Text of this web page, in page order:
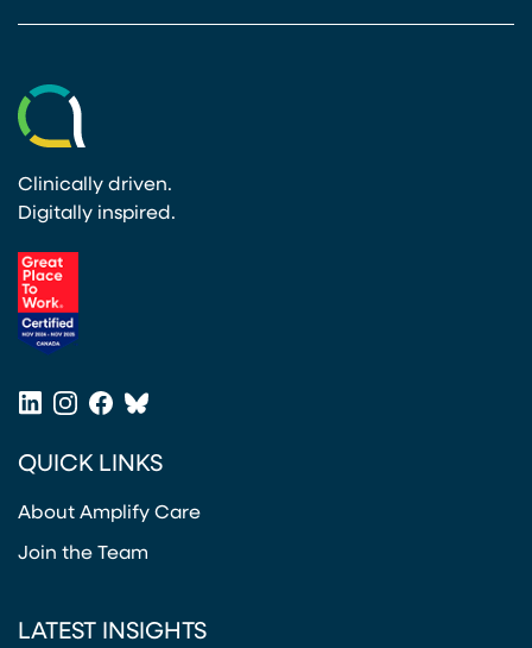
Clinically driven.
Digitally inspired.
LinkedIn
Instagram
Facebook
Bluesky
QUICK LINKS
About Amplify Care
Join the Team
LATEST INSIGHTS